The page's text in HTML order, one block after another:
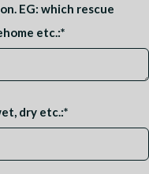
EG: which rescue
etc.:*
dry etc.:*